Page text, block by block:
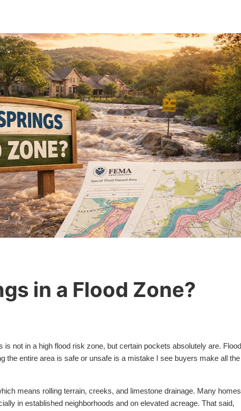
in a Flood Zone?
not in a high flood risk zone, but certain pockets absolutely are. Flood
the entire area is safe or unsafe is a mistake I see buyers make all the
means rolling terrain, creeks, and limestone drainage. Many homes
in established neighborhoods and on elevated acreage. That said,